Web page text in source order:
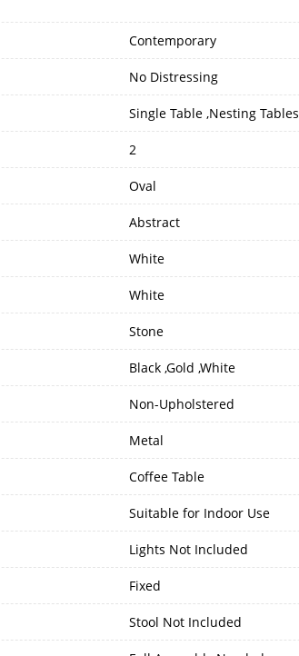
Contemporary
No Distressing
Single Table ,Nesting Tables
2
Oval
Abstract
White
White
Stone
Black ,Gold ,White
Non-Upholstered
Metal
Coffee Table
Suitable for Indoor Use
Lights Not Included
Fixed
Stool Not Included